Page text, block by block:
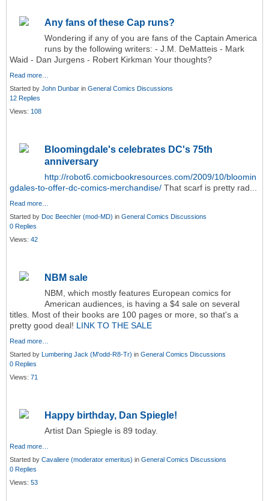
Any fans of these Cap runs?
Wondering if any of you are fans of the Captain America
runs by the following writers: - J.M. DeMatteis - Mark
Waid - Dan Jurgens - Robert Kirkman Your thoughts?
Read more…
Started by John Dunbar in General Comics Discussions
12 Replies
Views: 108
Bloomingdale's celebrates DC's 75th
anniversary
http://robot6.comicbookresources.com/2009/10/bloomin
gdales-to-offer-dc-comics-merchandise/ That scarf is pretty rad...
Read more…
Started by Doc Beechler (mod-MD) in General Comics Discussions
0 Replies
Views: 42
NBM sale
NBM, which mostly features European comics for
American audiences, is having a $4 sale on several
titles. Most of their books are 100 pages or more, so that's a
pretty good deal! LINK TO THE SALE
Read more…
Started by
Lumbering Jack (M'odd-R8-Tr) in General Comics Discussions
0 Replies
Views: 71
Happy birthday, Dan Spiegle!
Artist Dan Spiegle is 89 today.
Read more…
Started by Cavaliere (moderator emeritus) in General Comics Discussions
0 Replies
Views: 53